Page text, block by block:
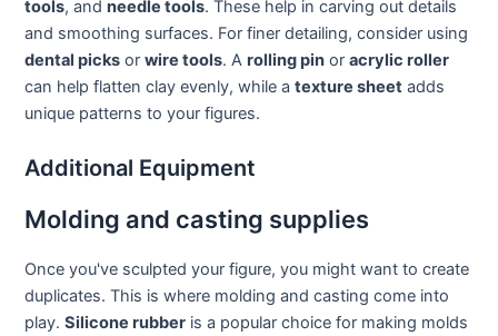
tools, andneedle tools. These help in carving out details
and smoothing surfaces. For finer detailing, consider using
dental picks orwire tools. Arolling pin oracrylic roller
can help flatten clay evenly, while atexture sheet adds
unique patterns to your figures.
Additional Equipment
Molding and casting supplies
Once you've sculpted your figure, you might want to create
duplicates. This is where molding and casting come into
play.Silicone rubber is a popular choice for making molds